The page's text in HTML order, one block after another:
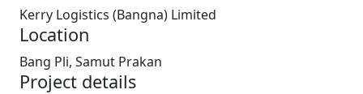
Kerry Logistics (Bangna) Limited
Location
Bang Pli, Samut Prakan
Project details